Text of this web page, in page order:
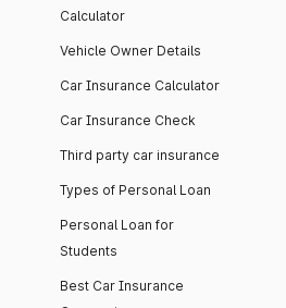
Calculator
Vehicle Owner Details
Car Insurance Calculator
Car Insurance Check
Third party car insurance
Types of Personal Loan
Personal Loan for
Students
Best Car Insurance